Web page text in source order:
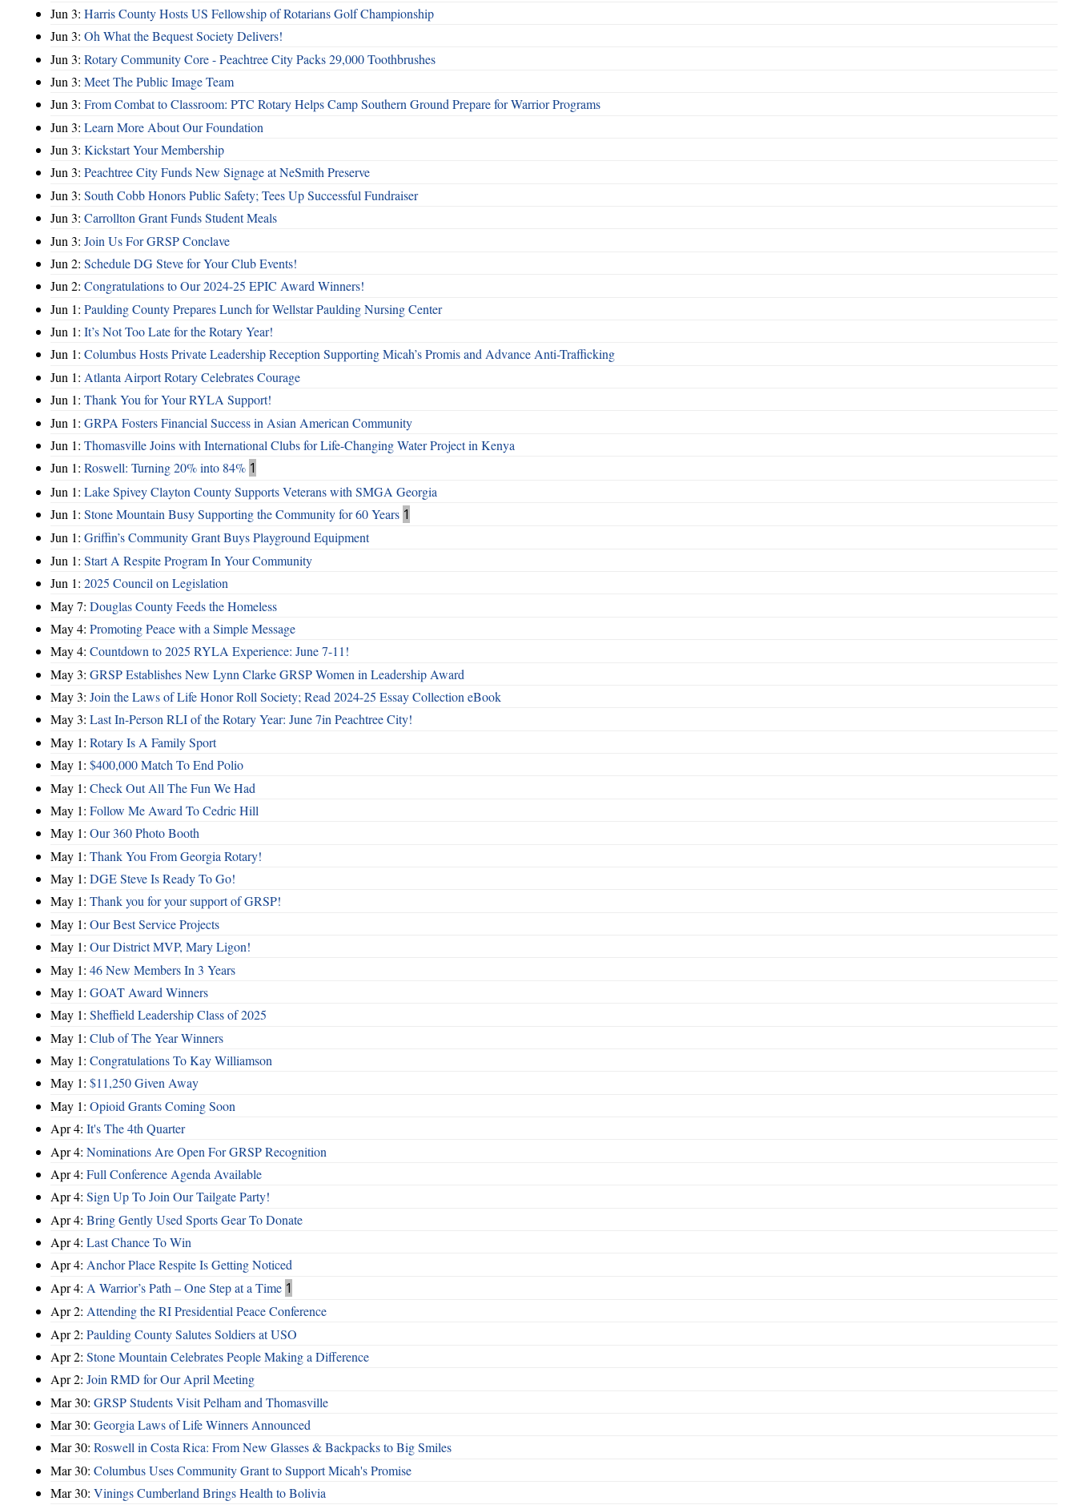
Jun 3: Harris County Hosts US Fellowship of Rotarians Golf Championship
Jun 3: Oh What the Bequest Society Delivers!
Jun 3: Rotary Community Core - Peachtree City Packs 29,000 Toothbrushes
Jun 3: Meet The Public Image Team
Jun 3: From Combat to Classroom: PTC Rotary Helps Camp Southern Ground Prepare for Warrior Programs
Jun 3: Learn More About Our Foundation
Jun 3: Kickstart Your Membership
Jun 3: Peachtree City Funds New Signage at NeSmith Preserve
Jun 3: South Cobb Honors Public Safety; Tees Up Successful Fundraiser
Jun 3: Carrollton Grant Funds Student Meals
Jun 3: Join Us For GRSP Conclave
Jun 2: Schedule DG Steve for Your Club Events!
Jun 2: Congratulations to Our 2024-25 EPIC Award Winners!
Jun 1: Paulding County Prepares Lunch for Wellstar Paulding Nursing Center
Jun 1: It’s Not Too Late for the Rotary Year!
Jun 1: Columbus Hosts Private Leadership Reception Supporting Micah’s Promis and Advance Anti-Trafficking
Jun 1: Atlanta Airport Rotary Celebrates Courage
Jun 1: Thank You for Your RYLA Support!
Jun 1: GRPA Fosters Financial Success in Asian American Community
Jun 1: Thomasville Joins with International Clubs for Life-Changing Water Project in Kenya
Jun 1: Roswell: Turning 20% into 84% 1
Jun 1: Lake Spivey Clayton County Supports Veterans with SMGA Georgia
Jun 1: Stone Mountain Busy Supporting the Community for 60 Years 1
Jun 1: Griffin’s Community Grant Buys Playground Equipment
Jun 1: Start A Respite Program In Your Community
Jun 1: 2025 Council on Legislation
May 7: Douglas County Feeds the Homeless
May 4: Promoting Peace with a Simple Message
May 4: Countdown to 2025 RYLA Experience: June 7-11!
May 3: GRSP Establishes New Lynn Clarke GRSP Women in Leadership Award
May 3: Join the Laws of Life Honor Roll Society; Read 2024-25 Essay Collection eBook
May 3: Last In-Person RLI of the Rotary Year: June 7in Peachtree City!
May 1: Rotary Is A Family Sport
May 1: $400,000 Match To End Polio
May 1: Check Out All The Fun We Had
May 1: Follow Me Award To Cedric Hill
May 1: Our 360 Photo Booth
May 1: Thank You From Georgia Rotary!
May 1: DGE Steve Is Ready To Go!
May 1: Thank you for your support of GRSP!
May 1: Our Best Service Projects
May 1: Our District MVP, Mary Ligon!
May 1: 46 New Members In 3 Years
May 1: GOAT Award Winners
May 1: Sheffield Leadership Class of 2025
May 1: Club of The Year Winners
May 1: Congratulations To Kay Williamson
May 1: $11,250 Given Away
May 1: Opioid Grants Coming Soon
Apr 4: It's The 4th Quarter
Apr 4: Nominations Are Open For GRSP Recognition
Apr 4: Full Conference Agenda Available
Apr 4: Sign Up To Join Our Tailgate Party!
Apr 4: Bring Gently Used Sports Gear To Donate
Apr 4: Last Chance To Win
Apr 4: Anchor Place Respite Is Getting Noticed
Apr 4: A Warrior’s Path – One Step at a Time 1
Apr 2: Attending the RI Presidential Peace Conference
Apr 2: Paulding County Salutes Soldiers at USO
Apr 2: Stone Mountain Celebrates People Making a Difference
Apr 2: Join RMD for Our April Meeting
Mar 30: GRSP Students Visit Pelham and Thomasville
Mar 30: Georgia Laws of Life Winners Announced
Mar 30: Roswell in Costa Rica: From New Glasses & Backpacks to Big Smiles
Mar 30: Columbus Uses Community Grant to Support Micah's Promise
Mar 30: Vinings Cumberland Brings Health to Bolivia